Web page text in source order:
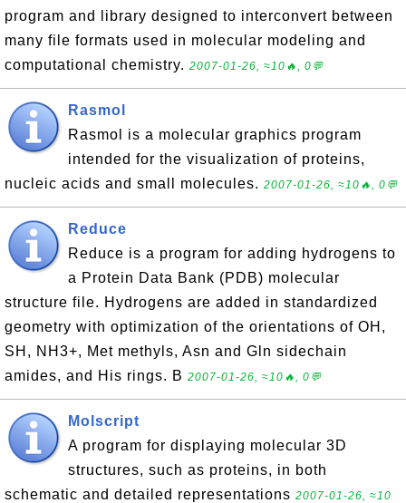
program and library designed to interconvert between
many file formats used in molecular modeling and
computational chemistry. 2007-01-26, ≈10🔥, 0💬
Rasmol
Rasmol is a molecular graphics program
intended for the visualization of proteins,
nucleic acids and small molecules. 2007-01-26, ≈10🔥, 0💬
Reduce
Reduce is a program for adding hydrogens to
a Protein Data Bank (PDB) molecular
structure file. Hydrogens are added in standardized
geometry with optimization of the orientations of OH,
SH, NH3+, Met methyls, Asn and Gln sidechain
amides, and His rings. B 2007-01-26, ≈10🔥, 0💬
Molscript
A program for displaying molecular 3D
structures, such as proteins, in both
schematic and detailed representations 2007-01-26, ≈10